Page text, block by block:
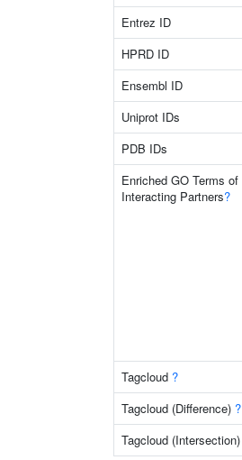
Entrez ID
HPRD ID
Ensembl ID
Uniprot IDs
PDB IDs
Enriched GO Terms of
Interacting Partners?
Tagcloud ?
Tagcloud (Difference) ?
Tagcloud (Intersection)